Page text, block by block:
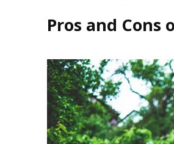
Pros and Cons